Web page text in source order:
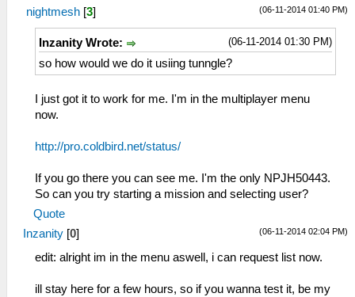
(06-11-2014 01:40 PM)
nightmesh [3]
(06-11-2014 01:30 PM)
Inzanity Wrote:
so how would we do it usiing tunngle?
I just got it to work for me. I'm in the multiplayer menu
now.
http://pro.coldbird.net/status/
If you go there you can see me. I'm the only NPJH50443.
So can you try starting a mission and selecting user?
Quote
(06-11-2014 02:04 PM)
Inzanity [0]
edit: alright im in the menu aswell, i can request list now.
ill stay here for a few hours, so if you wanna test it, be my